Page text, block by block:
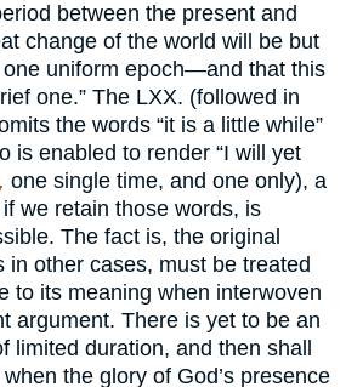
between the present and
change of the world will be but
one uniform epoch—and that this
one.” The LXX. (followed in
the words “it is a little while”
is enabled to render “I will yet
one single time, and one only), a
we retain those words, is
The fact is, the original
in other cases, must be treated
to its meaning when interwoven
argument. There is yet to be an
limited duration, and then shall
the glory of God’s presence